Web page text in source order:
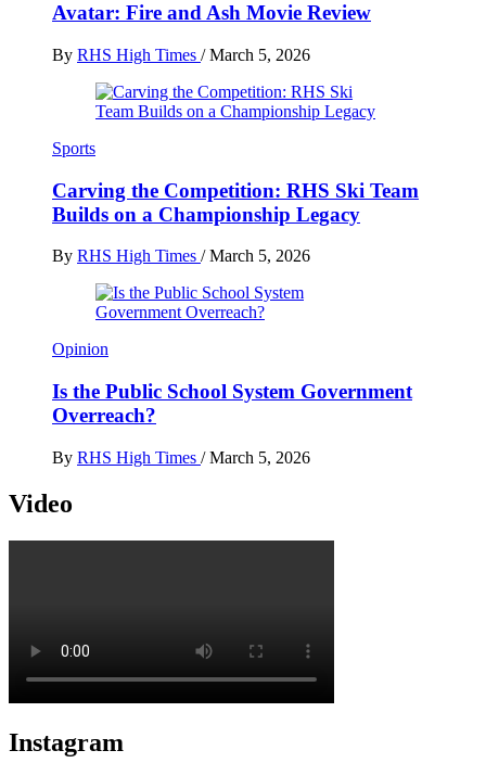
Avatar: Fire and Ash Movie Review
By RHS High Times / March 5, 2026
Sports
Carving the Competition: RHS Ski Team
Builds on a Championship Legacy
By RHS High Times / March 5, 2026
Opinion
Is the Public School System Government
Overreach?
By RHS High Times / March 5, 2026
Video
Instagram